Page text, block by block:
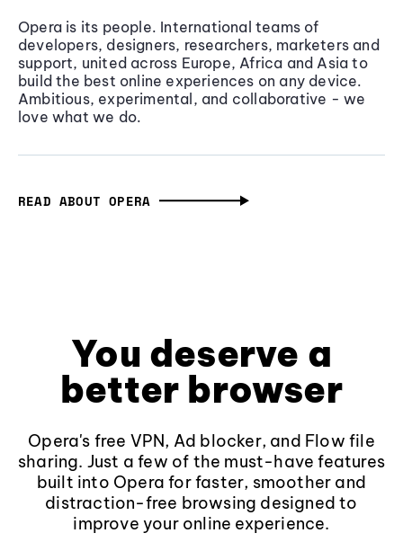
Opera is its people. International teams of
developers, designers, researchers, marketers and
support, united across Europe, Africa and Asia to
build the best online experiences on any device.
Ambitious, experimental, and collaborative - we
love what we do.
READ ABOUT OPERA
You deserve a
better browser
Opera's free VPN, Ad blocker, and Flow file
sharing. Just a few of the must-have features
built into Opera for faster, smoother and
distraction-free browsing designed to
improve your online experience.